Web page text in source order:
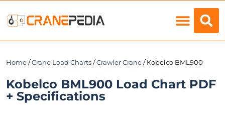
Home /Crane Load Charts /Crawler Crane / Kobelco BML900
Kobelco BML900 Load Chart PDF
+ Specifications